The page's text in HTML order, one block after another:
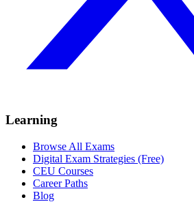
Learning
Browse All Exams
Digital Exam Strategies (Free)
CEU Courses
Career Paths
Blog